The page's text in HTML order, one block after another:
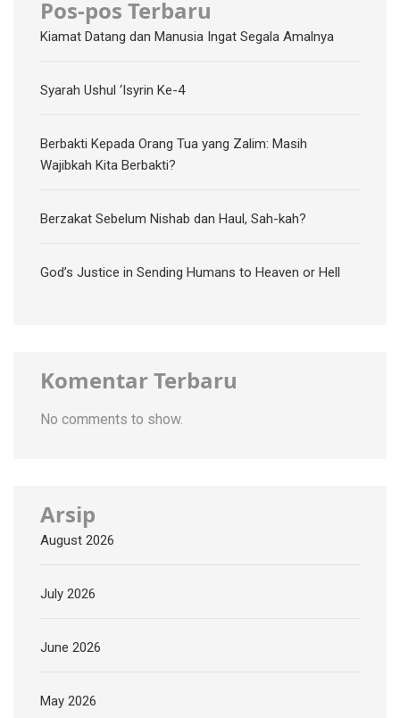
Pos-pos Terbaru
Kiamat Datang dan Manusia Ingat Segala Amalnya
Syarah Ushul ‘Isyrin Ke-4
Berbakti Kepada Orang Tua yang Zalim: Masih
Wajibkah Kita Berbakti?
Berzakat Sebelum Nishab dan Haul, Sah-kah?
God’s Justice in Sending Humans to Heaven or Hell
Komentar Terbaru
No comments to show.
Arsip
August 2026
July 2026
June 2026
May 2026